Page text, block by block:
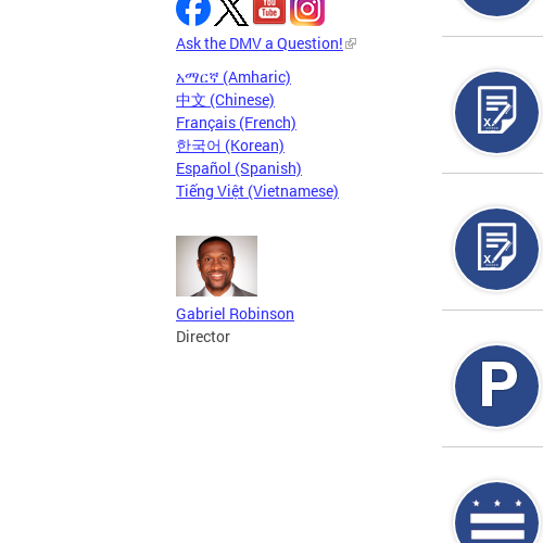
Ask the DMV a Question!
አማርኛ (Amharic)
中文 (Chinese)
Français (French)
한국어 (Korean)
Español (Spanish)
Tiếng Việt (Vietnamese)
Gabriel Robinson
Director